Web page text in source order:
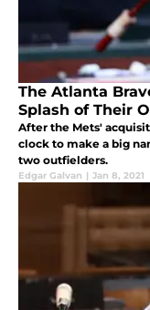
The Atlanta
Splash of Their
After the Mets'
clock to make a big
two outfielders.
Edgar Galvan | Jan 8, 2021